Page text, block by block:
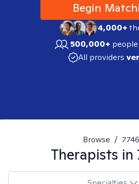
Begin
4,000+
500,000+
All providers
Browse /
Therapists in